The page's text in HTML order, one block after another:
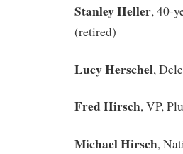
Stanley Heller, 40-
(retired)
Lucy Herschel,
Fred Hirsch, VP,
Michael Hirsch,